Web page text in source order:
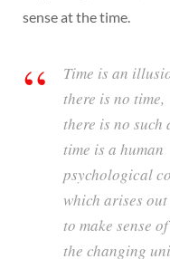
sense at the time.
Time is an
there is no time,
there is no such
time is a human
psychological
which arises
to make sense of
the changing